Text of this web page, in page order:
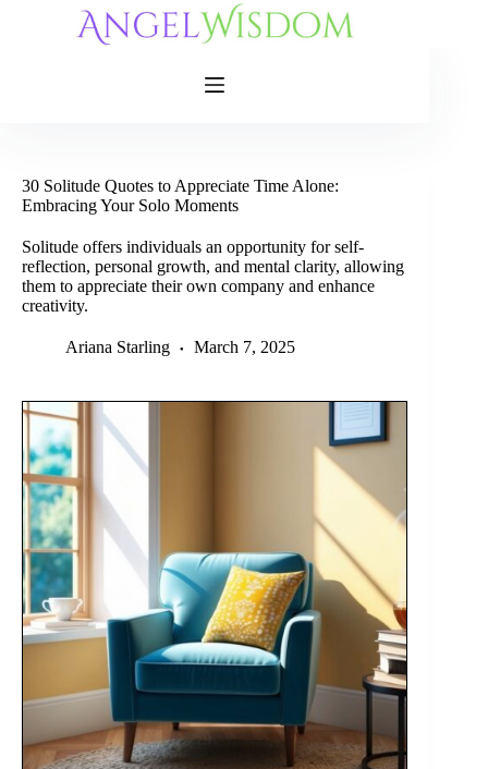
30 Solitude Quotes to Appreciate Time Alone:
Embracing Your Solo Moments
Solitude offers individuals an opportunity for self-
reflection, personal growth, and mental clarity, allowing
them to appreciate their own company and enhance
creativity.
Ariana Starling March 7, 2025